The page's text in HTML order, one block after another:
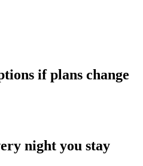
if plans change
night you stay